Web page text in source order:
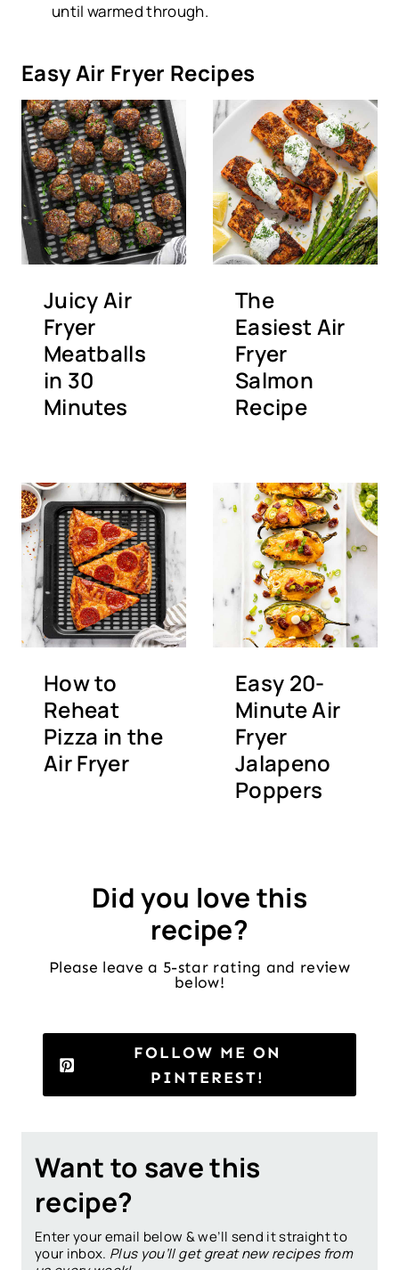
until warmed through.
Easy Air Fryer Recipes
Juicy Air
Fryer
Meatballs
in 30
Minutes
The
Easiest Air
Fryer
Salmon
Recipe
How to
Reheat
Pizza in the
Air Fryer
Easy 20-
Minute Air
Fryer
Jalapeno
Poppers
Did you love this
recipe?
Please leave a 5-star rating and review
below!
FOLLOW ME ON
PINTEREST!
Want to save this
recipe?
Enter your email below & we’ll send it straight to
your inbox. Plus you’ll get great new recipes from